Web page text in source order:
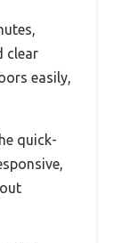
clear
easily,
quick-